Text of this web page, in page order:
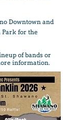
Downtown and
for the
of bands or
information.